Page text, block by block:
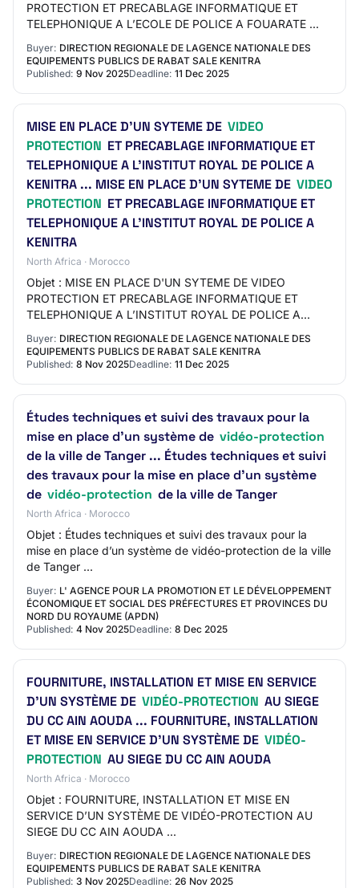
PROTECTION ET PRECABLAGE INFORMATIQUE ET
TELEPHONIQUE A L’ECOLE DE POLICE A FOUARATE ...
Buyer: DIRECTION REGIONALE DE LAGENCE NATIONALE DES
EQUIPEMENTS PUBLICS DE RABAT SALE KENITRA
Published: 9 Nov 2025Deadline: 11 Dec 2025
MISE EN PLACE D'UN SYTEME DE VIDEO
PROTECTION ET PRECABLAGE INFORMATIQUE ET
TELEPHONIQUE A L’INSTITUT ROYAL DE POLICE A
KENITRA ... MISE EN PLACE D'UN SYTEME DE VIDEO
PROTECTION ET PRECABLAGE INFORMATIQUE ET
TELEPHONIQUE A L’INSTITUT ROYAL DE POLICE A
KENITRA
North Africa · Morocco
Objet : MISE EN PLACE D'UN SYTEME DE VIDEO
PROTECTION ET PRECABLAGE INFORMATIQUE ET
TELEPHONIQUE A L’INSTITUT ROYAL DE POLICE A
Buyer: DIRECTION REGIONALE DE LAGENCE NATIONALE DES
EQUIPEMENTS PUBLICS DE RABAT SALE KENITRA
Published: 8 Nov 2025Deadline: 11 Dec 2025
Études techniques et suivi des travaux pour la
mise en place d’un système de vidéo-protection
de la ville de Tanger ... Études techniques et suivi
des travaux pour la mise en place d’un système
de vidéo-protection de la ville de Tanger
North Africa · Morocco
Objet : Études techniques et suivi des travaux pour la
mise en place d’un système de vidéo-protection de la ville
de Tanger ...
Buyer: L' AGENCE POUR LA PROMOTION ET LE DÉVELOPPEMENT
ÉCONOMIQUE ET SOCIAL DES PRÉFECTURES ET PROVINCES DU
NORD DU ROYAUME (APDN)
Published: 4 Nov 2025Deadline: 8 Dec 2025
FOURNITURE, INSTALLATION ET MISE EN SERVICE
D’UN SYSTÈME DE VIDÉO-PROTECTION AU SIEGE
DU CC AIN AOUDA ... FOURNITURE, INSTALLATION
ET MISE EN SERVICE D’UN SYSTÈME DE VIDÉO-
PROTECTION AU SIEGE DU CC AIN AOUDA
North Africa · Morocco
Objet : FOURNITURE, INSTALLATION ET MISE EN
SERVICE D’UN SYSTÈME DE VIDÉO-PROTECTION AU
SIEGE DU CC AIN AOUDA ...
Buyer: DIRECTION REGIONALE DE LAGENCE NATIONALE DES
EQUIPEMENTS PUBLICS DE RABAT SALE KENITRA
Published: 3 Nov 2025Deadline: 26 Nov 2025